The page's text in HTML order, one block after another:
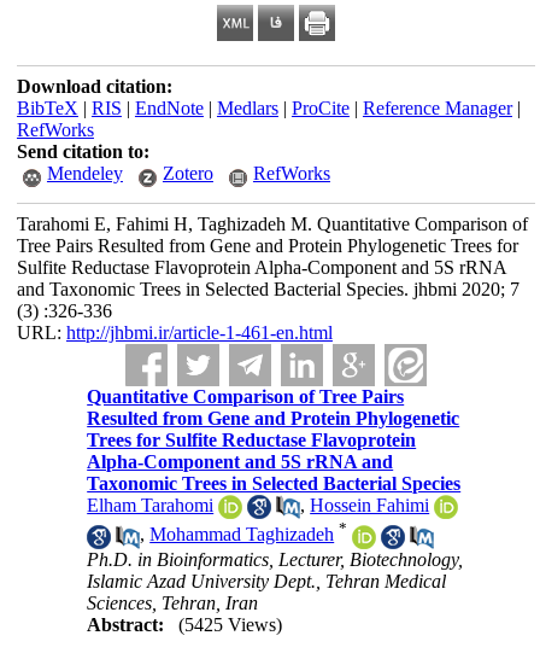
Download citation:
BibTeX | RIS | EndNote| Medlars| ProCite| Reference Manager|
RefWorks
Send citation to:
Mendeley
Zotero RefWorks
Tarahomi E, Fahimi H, Taghizadeh M. Quantitative Comparison of
Tree Pairs Resulted from Gene and Protein Phylogenetic Trees for
Sulfite Reductase Flavoprotein Alpha-Component and 5S rRNA
and Taxonomic Trees in Selected Bacterial Species. jhbmi 2020; 7
(3) :326-336
URL: http://jhbmi.ir/article-1-461-en.html
Quantitative Comparison of Tree Pairs
Resulted from Gene and Protein Phylogenetic
Trees for Sulfite Reductase Flavoprotein
Alpha-Component and 5S rRNA and
Taxonomic Trees in Selected Bacterial Species
Elham Tarahomi
,Hossein Fahimi
,Mohammad Taghizadeh *
Ph.D. in Bioinformatics, Lecturer, Biotechnology,
Islamic Azad University Dept., Tehran Medical
Sciences, Tehran, Iran
Abstract:
(5425 Views)